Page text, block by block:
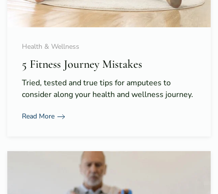
Health & Wellness
5 Fitness Journey Mistakes
Tried, tested and true tips for amputees to
consider along your health and wellness journey.
Read More